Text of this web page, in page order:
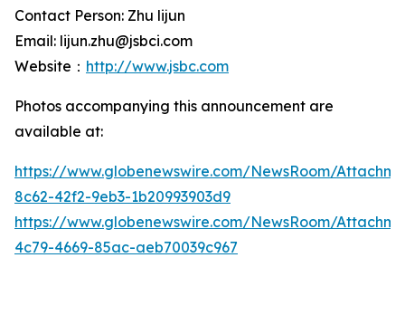
Contact Person: Zhu lijun
Email: lijun.zhu@jsbci.com
Website： http://www.jsbc.com
Photos accompanying this announcement are
available at:
https://www.globenewswire.com/NewsRoom/
8c62-42f2-9eb3-1b20993903d9
https://www.globenewswire.com/NewsRoom/
4c79-4669-85ac-aeb70039c967